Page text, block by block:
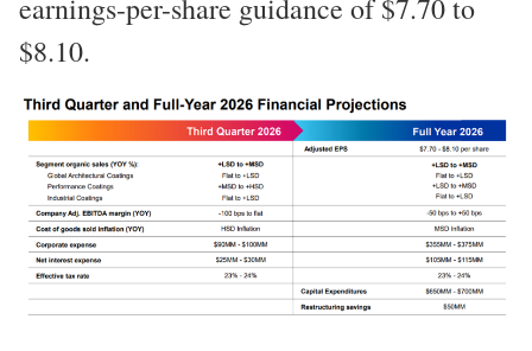
earnings-per-share guidance of $7.70 to
$8.10.